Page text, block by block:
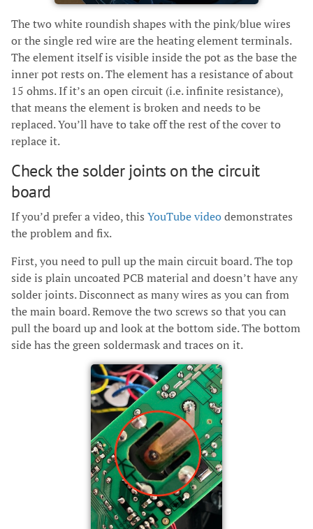
The two white roundish shapes with the pink/blue wires
or the single red wire are the heating element terminals.
The element itself is visible inside the pot as the base the
inner pot rests on. The element has a resistance of about
15 ohms. If it’s an open circuit (i.e. infinite resistance),
that means the element is broken and needs to be
replaced. You’ll have to take off the rest of the cover to
replace it.
Check the solder joints on the circuit
board
If you’d prefer a video, this YouTube videodemonstrates
the problem and fix.
First, you need to pull up the main circuit board. The top
side is plain uncoated PCB material and doesn’t have any
solder joints. Disconnect as many wires as you can from
the main board. Remove the two screws so that you can
pull the board up and look at the bottom side. The bottom
side has the green soldermask and traces on it.